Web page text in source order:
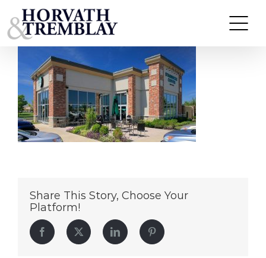
to
content
Starbucks-PlymouthMA
Share This Story, Choose Your
Platform!
Facebook Twitter LinkedIn Pinterest